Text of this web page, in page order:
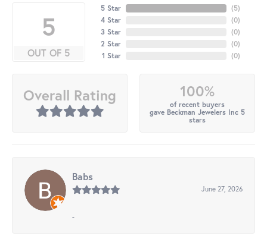
5
OUT OF 5
5 Star
4 Star
3 Star
2 Star
1 Star
(5)
(0)
(0)
(0)
(0)
Overall Rating 100%
of recent buyers
gave Beckman Jewelers Inc 5
stars
Babs
June 27, 2026
-